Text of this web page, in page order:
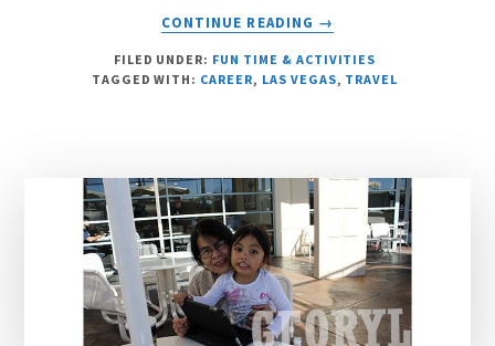
CONTINUE READING
ABOUT
DAY
OUT:
IN
LAS
VEGAS
→
FILED UNDER: FUN TIME & ACTIVITIES
TAGGED WITH: CAREER, LAS VEGAS, TRAVEL